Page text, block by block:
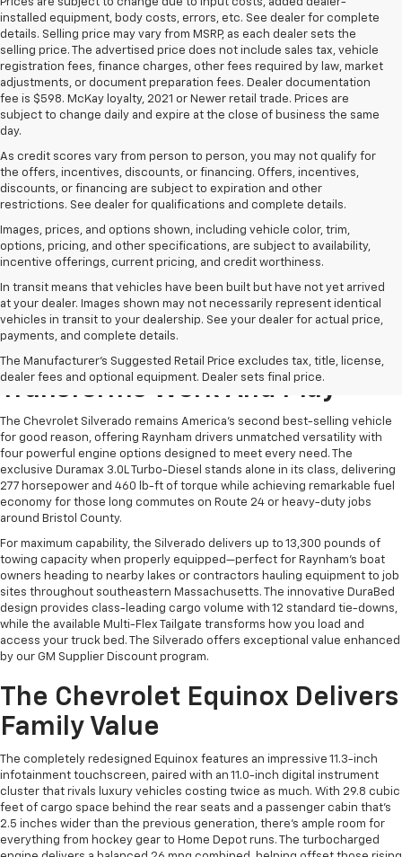
Prices are subject to change due to input costs, added dealer-
installed equipment, body costs, errors, etc. See dealer for complete
details. Selling price may vary from MSRP, as each dealer sets the
selling price. The advertised price does not include sales tax, vehicle
registration fees, finance charges, other fees required by law, market
adjustments, or document preparation fees. Dealer documentation
fee is $598. McKay loyalty, 2021 or Newer retail trade. Prices are
subject to change daily and expire at the close of business the same
day.
As credit scores vary from person to person, you may not qualify for
the offers, incentives, discounts, or financing. Offers, incentives,
discounts, or financing are subject to expiration and other
restrictions. See dealer for qualifications and complete details.
Images, prices, and options shown, including vehicle color, trim,
options, pricing, and other specifications, are subject to availability,
incentive offerings, current pricing, and credit worthiness.
In transit means that vehicles have been built but have not yet arrived
at your dealer. Images shown may not necessarily represent identical
vehicles in transit to your dealership. See your dealer for actual price,
payments, and complete details.
The Manufacturer's Suggested Retail Price excludes tax, title, license,
dealer fees and optional equipment. Dealer sets final price.
The Chevrolet Silverado
Transforms Work And Play
The Chevrolet Silverado remains America's second best-selling vehicle
for good reason, offering Raynham drivers unmatched versatility with
four powerful engine options designed to meet every need. The
exclusive Duramax 3.0L Turbo-Diesel stands alone in its class, delivering
277 horsepower and 460 lb-ft of torque while achieving remarkable fuel
economy for those long commutes on Route 24 or heavy-duty jobs
around Bristol County.
For maximum capability, the Silverado delivers up to 13,300 pounds of
towing capacity when properly equipped—perfect for Raynham's boat
owners heading to nearby lakes or contractors hauling equipment to job
sites throughout southeastern Massachusetts. The innovative DuraBed
design provides class-leading cargo volume with 12 standard tie-downs,
while the available Multi-Flex Tailgate transforms how you load and
access your truck bed. The Silverado offers exceptional value enhanced
by our GM Supplier Discount program.
The Chevrolet Equinox Delivers
Family Value
The completely redesigned Equinox features an impressive 11.3-inch
infotainment touchscreen, paired with an 11.0-inch digital instrument
cluster that rivals luxury vehicles costing twice as much. With 29.8 cubic
feet of cargo space behind the rear seats and a passenger cabin that's
2.5 inches wider than the previous generation, there's ample room for
everything from hockey gear to Home Depot runs. The turbocharged